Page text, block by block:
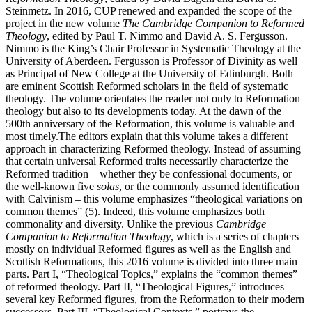
Steinmetz. In 2016, CUP renewed and expanded the scope of the
project in the new volume The Cambridge Companion to Reformed
Theology, edited by Paul T. Nimmo and David A. S. Fergusson.
Nimmo is the King’s Chair Professor in Systematic Theology at the
University of Aberdeen. Fergusson is Professor of Divinity as well
as Principal of New College at the University of Edinburgh. Both
are eminent Scottish Reformed scholars in the field of systematic
theology. The volume orientates the reader not only to Reformation
theology but also to its developments today. At the dawn of the
500th anniversary of the Reformation, this volume is valuable and
most timely.The editors explain that this volume takes a different
approach in characterizing Reformed theology. Instead of assuming
that certain universal Reformed traits necessarily characterize the
Reformed tradition – whether they be confessional documents, or
the well-known five solas, or the commonly assumed identification
with Calvinism – this volume emphasizes “theological variations on
common themes” (5). Indeed, this volume emphasizes both
commonality and diversity. Unlike the previous Cambridge
Companion to Reformation Theology, which is a series of chapters
mostly on individual Reformed figures as well as the English and
Scottish Reformations, this 2016 volume is divided into three main
parts. Part I, “Theological Topics,” explains the “common themes”
of reformed theology. Part II, “Theological Figures,” introduces
several key Reformed figures, from the Reformation to their modern